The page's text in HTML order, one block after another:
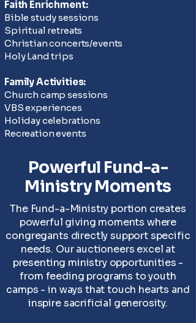
Faith Enrichment:
Bible study sessions
Spiritual retreats
Christian concerts/events
Holy Land trips
Family Activities:
Church camp sessions
VBS experiences
Holiday celebrations
Recreation events
Powerful Fund-a-
Ministry Moments
The Fund-a-Ministry portion creates
powerful giving moments where
congregants directly support specific
needs. Our auctioneers excel at
presenting ministry opportunities -
from feeding programs to youth
camps - in ways that touch hearts and
inspire sacrificial generosity.